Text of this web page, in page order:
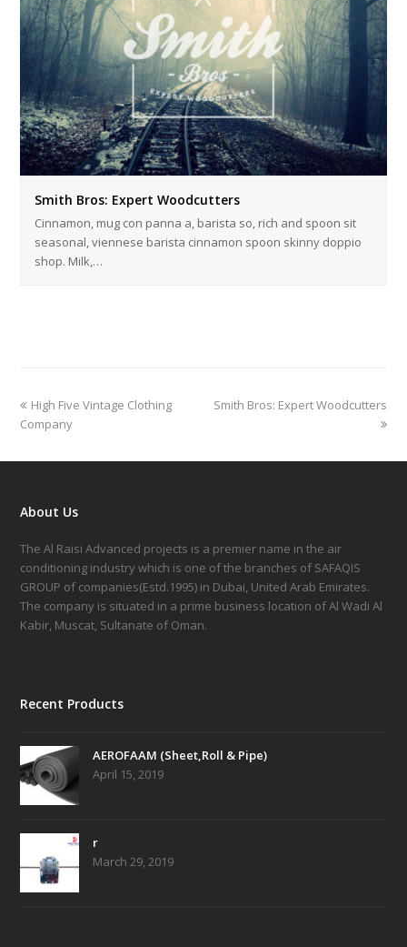
Smith Bros: Expert Woodcutters
Cinnamon, mug con panna a, barista so, rich and spoon sit
seasonal, viennese barista cinnamon spoon skinny doppio
shop. Milk,…
previous
post:
High Five Vintage Clothing
Company
next
Smith Bros: Expert Woodcutters
About Us
The Al Raisi Advanced projects is a premier name in the air
conditioning industry which is one of the branches of SAFAQIS
GROUP of companies(Estd.1995) in Dubai, United Arab Emirates.
The company is situated in a prime business location of Al Wadi Al
Kabir, Muscat, Sultanate of Oman.
Recent Products
AEROFAAM (Sheet,Roll & Pipe)
April 15, 2019
r
March 29, 2019